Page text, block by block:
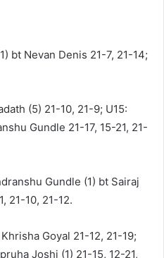
bt Nevan Denis 21-7, 21-14;
(5) 21-10, 21-9; U15:
Gundle 21-17, 15-21, 21-
Gundle (1) bt Sairaj
21-10, 21-12.
Goyal 21-12, 21-19;
Joshi (1) 21-15, 12-21,